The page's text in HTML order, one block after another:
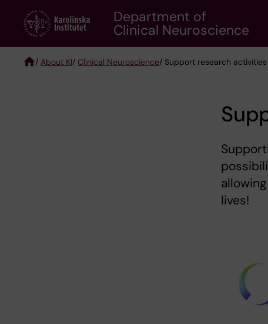
content
Department of
Clinical Neuroscience
/ About KI/ Clinical Neuroscience/ Support research activities
lives!